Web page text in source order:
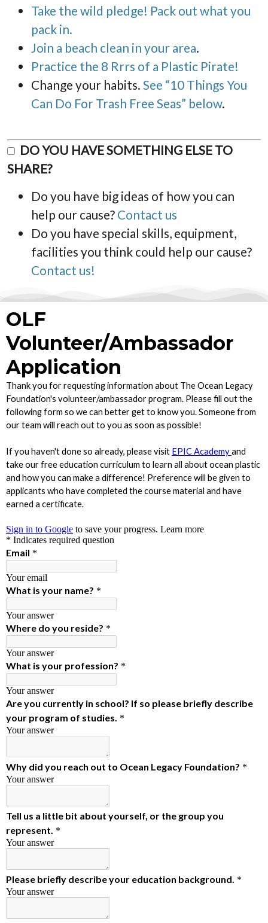
Take the wild pledge! Pack out what you
pack in.
Join a beach clean in your area.
Practice the 8 Rrrs of a Plastic Pirate!
Change your habits. See “10 Things You
Can Do For Trash Free Seas” below.
DO YOU HAVE SOMETHING ELSE TO
SHARE?
Do you have big ideas of how you can
help our cause? Contact us
Do you have special skills, equipment,
facilities you think could help our cause?
Contact us!